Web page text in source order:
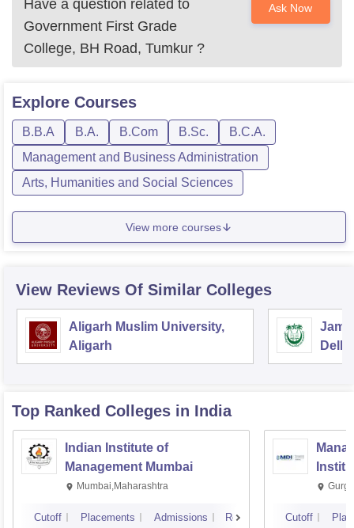
Have a question related to
Government First Grade
College, BH Road, Tumkur ?
Ask Now
Explore Courses
B.B.A B.A. B.Com B.Sc.
B.C.A.
Management and Business Administration
Arts, Humanities and Social Sciences
View more courses
View Reviews Of Similar Colleges
Aligarh Muslim University,
Aligarh
Delhi
Top Ranked Colleges in India
Indian Institute of
Management Mumbai
Mumbai,Maharashtra
Cutoff Placements Admissions Reviews Cutoff